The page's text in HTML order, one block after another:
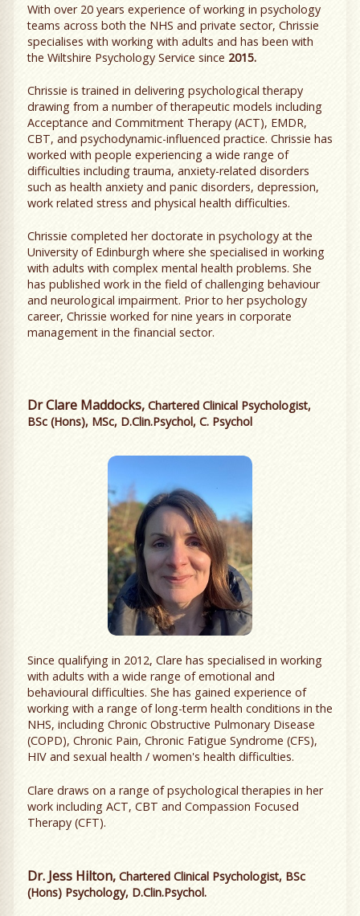
With over 20 years experience of working in psychology
teams across both the NHS and private sector, Chrissie
specialises with working with adults and has been with
the Wiltshire Psychology Service since 2015.
Chrissie is trained in delivering psychological therapy
drawing from a number of therapeutic models including
Acceptance and Commitment Therapy (ACT), EMDR,
CBT, and psychodynamic-influenced practice. Chrissie has
worked with people experiencing a wide range of
difficulties including trauma, anxiety-related disorders
such as health anxiety and panic disorders, depression,
work related stress and physical health difficulties.
Chrissie completed her doctorate in psychology at the
University of Edinburgh where she specialised in working
with adults with complex mental health problems. She
has published work in the field of challenging behaviour
and neurological impairment. Prior to her psychology
career, Chrissie worked for nine years in corporate
management in the financial sector.
Dr Clare Maddocks, Chartered Clinical Psychologist,
BSc (Hons), MSc, D.Clin.Psychol, C. Psychol
Since qualifying in 2012, Clare has specialised in working
with adults with a wide range of emotional and
behavioural difficulties. She has gained experience of
working with a range of long-term health conditions in the
NHS, including Chronic Obstructive Pulmonary Disease
(COPD), Chronic Pain, Chronic Fatigue Syndrome (CFS),
HIV and sexual health / women's health difficulties.
Clare draws on a range of psychological therapies in her
work including ACT, CBT and Compassion Focused
Therapy (CFT).
Dr. Jess Hilton, Chartered Clinical Psychologist, BSc
(Hons) Psychology, D.Clin.Psychol.